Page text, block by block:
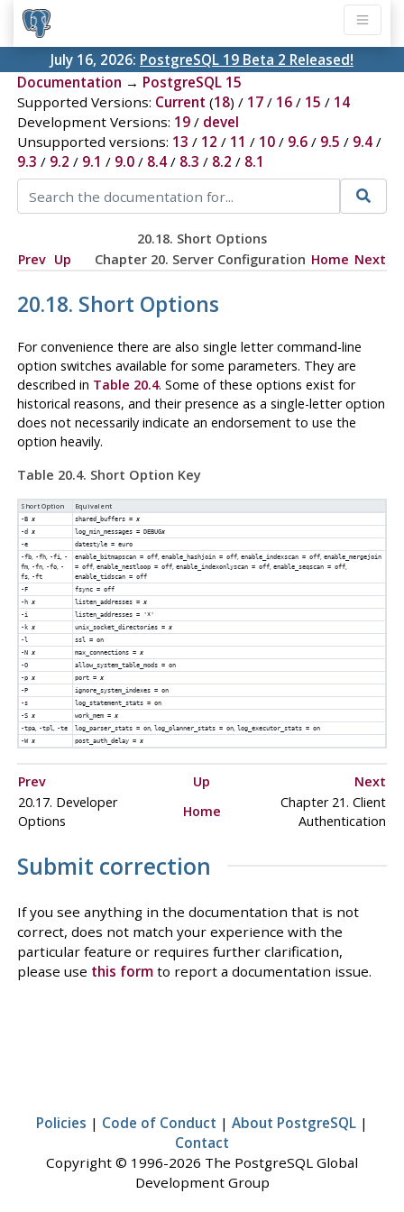
July 16, 2026: PostgreSQL 19 Beta 2 Released!
Documentation → PostgreSQL 15
Supported Versions: Current (18) / 17/ 16/ 15 / 14
Development Versions: 19/ devel
Unsupported versions: 13 / 12 / 11 / 10/ 9.6/ 9.5 / 9.4/
9.3 / 9.2 / 9.1 / 9.0/ 8.4/ 8.3 / 8.2 / 8.1
20.18. Short Options
Prev Up Chapter 20. Server Configuration Home Next
20.18. Short Options
For convenience there are also single letter command-line
option switches available for some parameters. They are
described in Table 20.4. Some of these options exist for
historical reasons, and their presence as a single-letter option
does not necessarily indicate an endorsement to use the
option heavily.
Table 20.4. Short Option Key
Short Option Equivalent
-B x shared_buffers = x
-d x log_min_messages = DEBUGx
-e
datestyle = euro
-fb, -fh, -fi
-
fm, -fn, -fo, -
fs, -ft
enable_bitmapscan = off, enable_hashjoin = off, enable_indexscan = off, enable_mergejoin
= off, enable_nestloop = off, enable_indexonlyscan = off, enable_seqscan = off,
enable_tidscan = off
-F
fsync = off
-h x listen_addresses = x
-i
listen_addresses = '*'
-k x unix_socket_directories = x
-l
ssl = on
-N x max_connections = x
-O
allow_system_table_mods = on
-p x port = x
-P
ignore_system_indexes = on
-s
log_statement_stats = on
-S x work_mem = x
-tpa, -tpl -te log_parser_stats = on, log_planner_stats = on, log_executor_stats = on
-W x post_auth_delay = x
Prev Up
Next
20.17. Developer
Options
Home
Chapter 21. Client
Authentication
Submit correction
If you see anything in the documentation that is not
correct, does not match your experience with the
particular feature or requires further clarification,
please use this formto report a documentation issue.
Policies | Code of Conduct | About PostgreSQL |
Contact
Copyright © 1996-2026 The PostgreSQL Global
Development Group